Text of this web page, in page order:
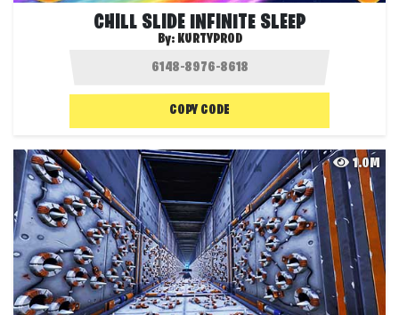
CHILL SLIDE INFINITE SLEEP
By: KURTYPROD
COPY CODE
1.0M